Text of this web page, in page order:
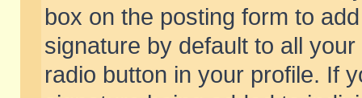
box on the posting form to
signature by default to all
radio button in your profile. If